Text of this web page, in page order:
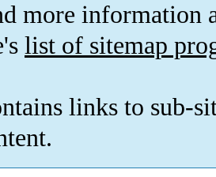
more information
list of sitemap
links to sub-